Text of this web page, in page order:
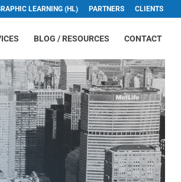
LEARNING (HL) PARTNERS CLIENTS
BLOG / RESOURCES CONTACT